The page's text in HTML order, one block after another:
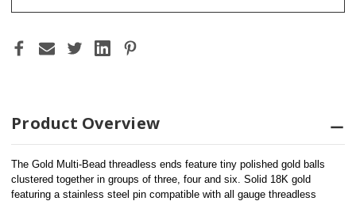
Product Overview
The Gold Multi-Bead threadless ends feature tiny polished gold balls
clustered together in groups of three, four and six. Solid 18K gold
featuring a stainless steel pin compatible with all gauge threadless